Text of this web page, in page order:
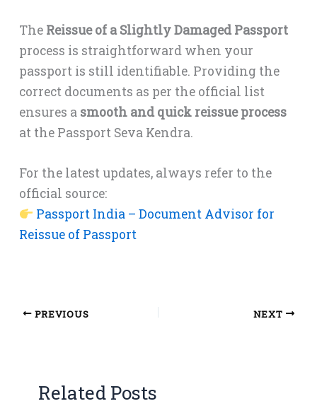
The Reissue of a Slightly Damaged Passport
process is straightforward when your
passport is still identifiable. Providing the
correct documents as per the official list
ensures a smooth and quick reissue process
at the Passport Seva Kendra.
For the latest updates, always refer to the
official source:
Passport India – Document Advisor for
Reissue of Passport
PREVIOUS NEXT
Related Posts